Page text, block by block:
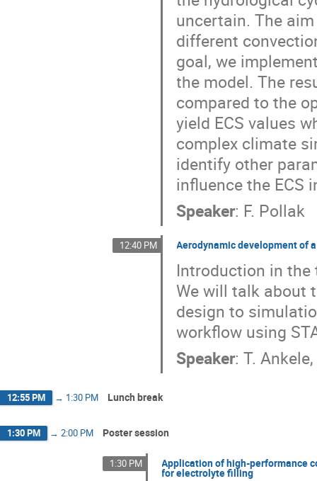
uncertain. The
different
goal, we
the model. The
compared to the
yield ECS values
complex climate
identify other
influence the ECS
Speaker: F. Pollak
12:40 PM Aerodynamic development of
Introduction in the
We will talk about
design to
workflow using
Speaker:T.
12:55 PM → 1:30 PM Lunch break
1:30 PM → 2:00 PM Poster session
1:30 PM Application of high-performance
for electrolyte filling